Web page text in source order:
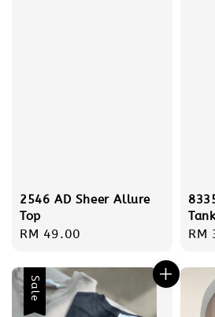
2546 AD Sheer Allure
Top
Regular
RM 49.00 RM
Sale